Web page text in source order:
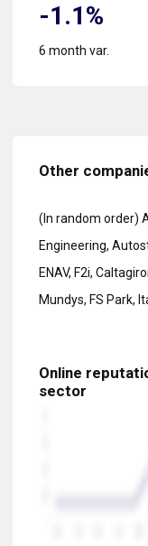
-1.1%
6 month var.
Other
(In random order)
Engineering,
ENAV, F2i,
Mundys, FS Park,
Online
sector